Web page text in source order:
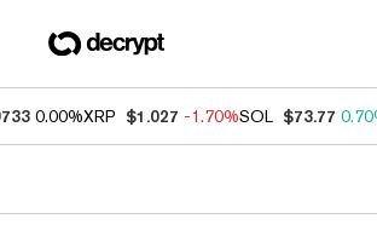
0.00%XRP $1.027 -1.70%SOL $73.77